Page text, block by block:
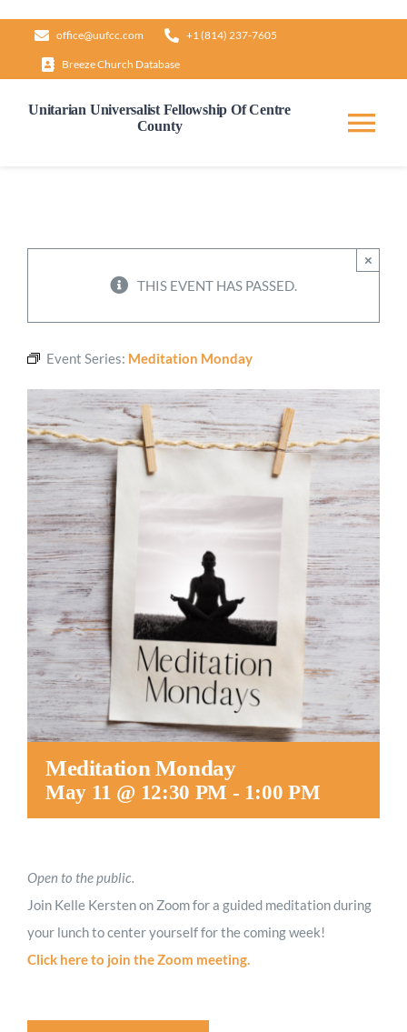
content
office@uufcc.com +1 (814) 237-7605
Breeze Church Database
Unitarian Universalist Fellowship Of Centre
County
Worship
Connect
Give
THIS EVENT HAS PASSED.
×
Event Series: Meditation Monday
Meditation Monday
May 11 @ 12:30 PM - 1:00 PM
Open to the public.
Join Kelle Kersten on Zoom for a guided meditation during
your lunch to center yourself for the coming week!
Click here to join the Zoom meeting.